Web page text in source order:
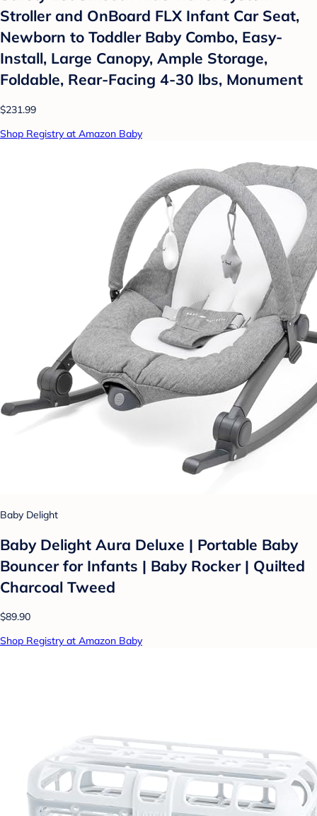
Stroller and OnBoard FLX Infant Car Seat,
Newborn to Toddler Baby Combo, Easy-
Install, Large Canopy, Ample Storage,
Foldable, Rear-Facing 4-30 lbs, Monument
$231.99
Shop Registry at Amazon Baby
Baby Delight
Baby Delight Aura Deluxe | Portable Baby
Bouncer for Infants | Baby Rocker | Quilted
Charcoal Tweed
$89.90
Shop Registry at Amazon Baby